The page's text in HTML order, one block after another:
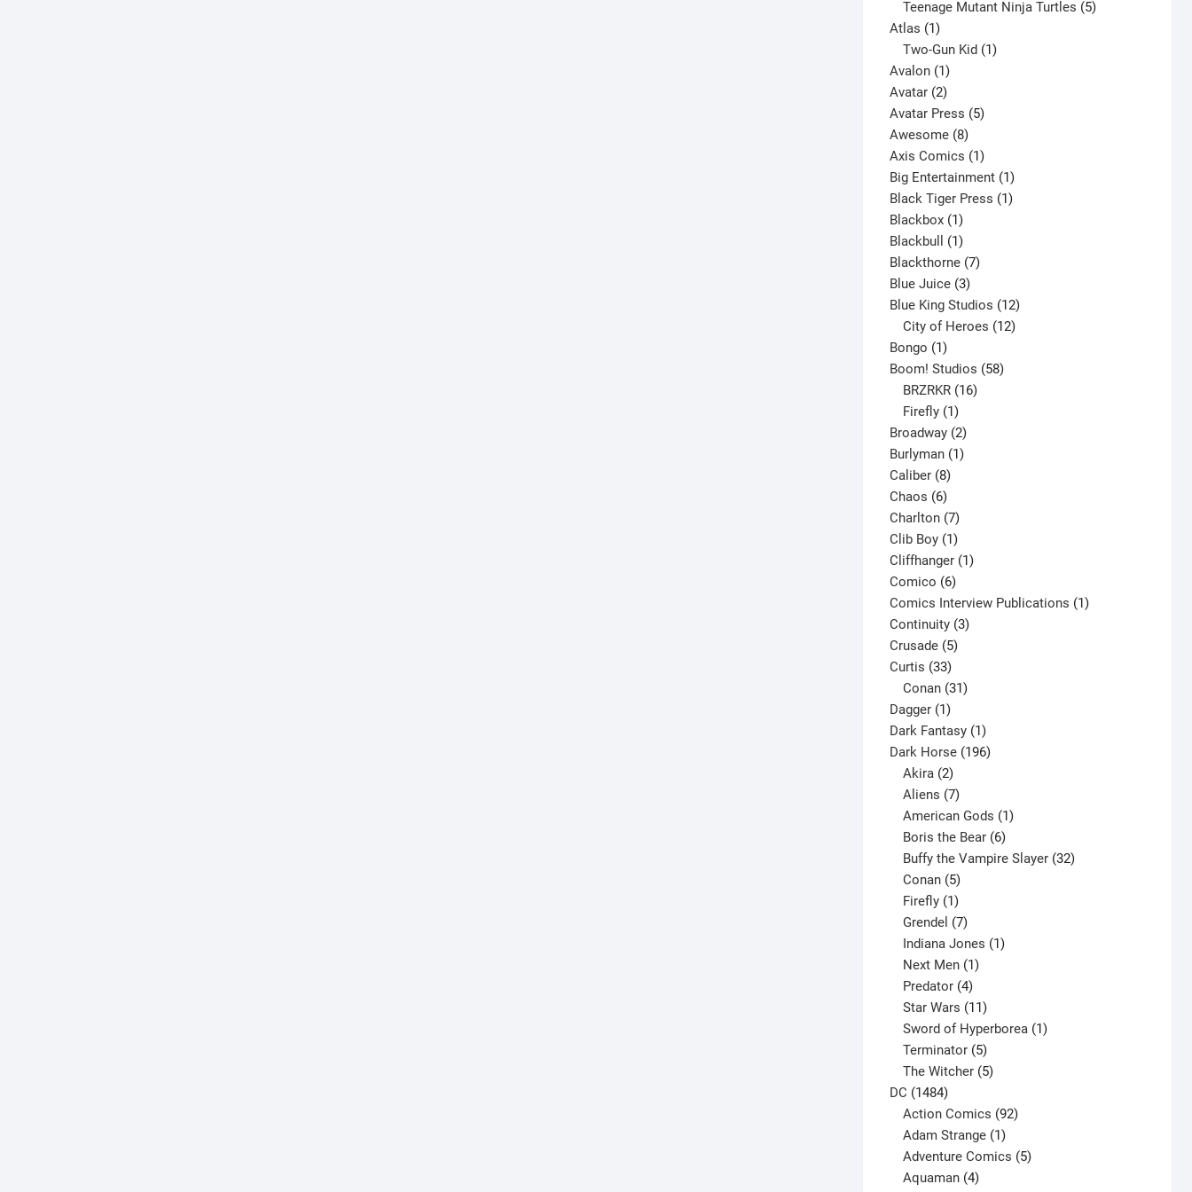
products
Teenage Mutant Ninja Turtles 5
Atlas 11
product
Two-Gun Kid 1
Avalon 11
product
Avatar 22
products
Avatar Press 55
Awesome 88
products
Axis Comics 11
product
Big Entertainment 11
product
Black Tiger Press 11
Blackbox 11
product
Blackbull 11
product
Blackthorne 77
Blue Juice 33
products
Blue King Studios 1212
products
City of Heroes 12
Bongo 11
product
Boom! Studios 5858
BRZRKR 16
Firefly 1
product
Broadway 22
products
Burlyman 11
Caliber 88
products
Chaos 66
products
Charlton 77
products
Clib Boy 11
product
Cliffhanger 11
Comico 66
products
Comics Interview Publications 11
Continuity 33
Crusade 55
Curtis 3333
products
Conan 31
Dagger 11
product
Dark Fantasy 11
product
Dark Horse 196196
Akira 2
products
Aliens 7
products
American Gods 1
Boris the Bear 6
products
Buffy the Vampire Slayer 32
Conan 5
products
Firefly 1
product
Grendel 7
products
Indiana Jones 1
Next Men 1
Predator 4
products
Star Wars 11
products
Sword of Hyperborea 1
Terminator 5
products
The Witcher 5
DC 14841484
products
Action Comics 92
Adam Strange 1
product
Adventure Comics 5
Aquaman 4